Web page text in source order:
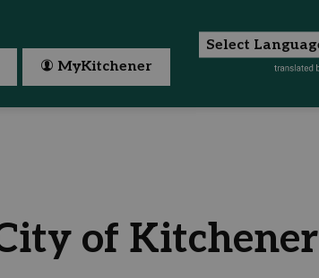
MyKitchener
of Kitchener